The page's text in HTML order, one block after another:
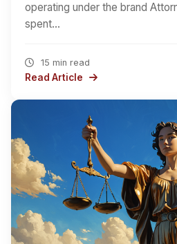
operating under the brand
spent…
15 min read
Read Article